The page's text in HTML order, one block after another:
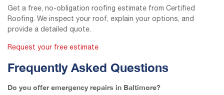
Get a free, no-obligation roofing estimate from Certified
Roofing. We inspect your roof, explain your options, and
provide a detailed quote.
Request your free estimate
Frequently Asked Questions
Do you offer emergency repairs in Baltimore?